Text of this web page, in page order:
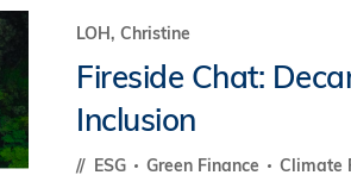
LOH, Christine
Fireside Chat:
Inclusion
ESG Green Finance Climate